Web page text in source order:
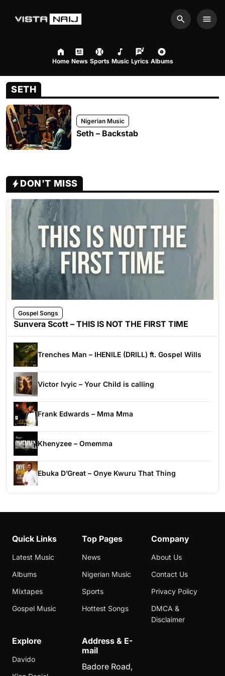
Search
Home News Sports Music Lyrics Albums
SETH
Nigerian Music
Seth – Backstab
DON'T MISS
Gospel Songs
Sunvera Scott – THIS IS NOT THE FIRST TIME
Trenches Man – IHENILE (DRILL) ft. Gospel Wills
Victor Ivyic – Your Child is calling
Frank Edwards – Mma Mma
Khenyzee – Omemma
Ebuka D’Great – Onye Kwuru That Thing
Quick Links
Latest Music
Albums
Mixtapes
Gospel Music
Top Pages
News
Nigerian Music
Sports
Hottest Songs
Company
About Us
Contact Us
Privacy Policy
DMCA &
Disclaimer
Explore
Davido
Address & E-
mail
Badore Road,